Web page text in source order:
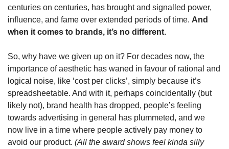
centuries on centuries, has brought and signalled power,
influence, and fame over extended periods of time. And
when it comes to brands, it’s no different.
So, why have we given up on it? For decades now, the
importance of aesthetic has waned in favour of rational and
logical noise, like ‘cost per clicks’, simply because it’s
spreadsheetable. And with it, perhaps coincidentally (but
likely not), brand health has dropped, people’s feeling
towards advertising in general has plummeted, and we
now live in a time where people actively pay money to
avoid our product. (All the award shows feel kinda silly